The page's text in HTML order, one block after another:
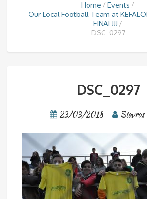
Home
Events
Our Local Football Team at
FINAL!!!
DSC_0297
DSC_0297
23/03/2018 Stavros